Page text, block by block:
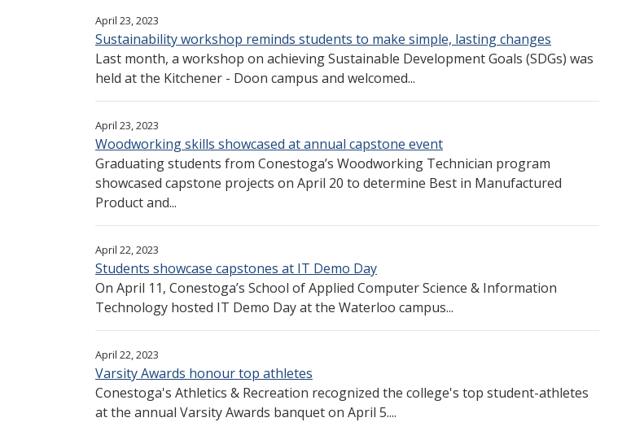
April 23, 2023
Sustainability workshop reminds students to make simple, lasting changes
Last month, a workshop on achieving Sustainable Development Goals (SDGs) was
held at the Kitchener - Doon campus and welcomed...
April 23, 2023
Woodworking skills showcased at annual capstone event
Graduating students from Conestoga’s Woodworking Technician program
showcased capstone projects on April 20 to determine Best in Manufactured
Product and...
April 22, 2023
Students showcase capstones at IT Demo Day
On April 11, Conestoga’s School of Applied Computer Science & Information
Technology hosted IT Demo Day at the Waterloo campus...
April 22, 2023
Varsity Awards honour top athletes
Conestoga's Athletics & Recreation recognized the college's top student-athletes
at the annual Varsity Awards banquet on April 5....